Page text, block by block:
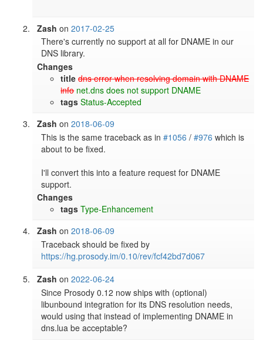
Zash on2017-02-25
There's currently no support at all for DNAME in our
DNS library.
Changes
title dns error when resolving domain with DNAME
info net.dns does not support DNAME
tags Status-Accepted
Zash on2018-06-09
This is the same traceback as in #1056 / #976 which is
about to be fixed.
I'll convert this into a feature request for DNAME
support.
Changes
tags Type-Enhancement
Zash on2018-06-09
https://hg.prosody.im/0.10/rev/fcf42bd7d067
Zash on2022-06-24
Since Prosody 0.12 now ships with (optional)
libunbound integration for its DNS resolution needs,
would using that instead of implementing DNAME in
dns.lua be acceptable?